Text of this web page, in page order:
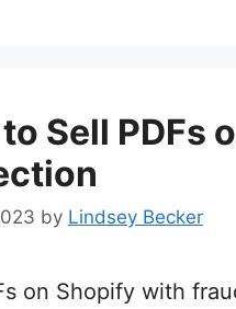
Sell PDFs
by Lindsey Becker
on Shopify with